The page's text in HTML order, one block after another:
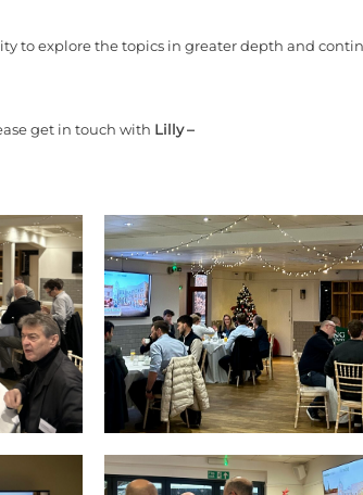
to explore the topics in greater depth and
get in touch with Lilly –